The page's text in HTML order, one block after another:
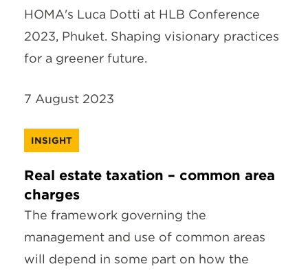
HOMA's Luca Dotti at HLB Conference
2023, Phuket. Shaping visionary practices
for a greener future.
7 August 2023
INSIGHT
Real estate taxation – common area
charges
The framework governing the
management and use of common areas
will depend in some part on how the